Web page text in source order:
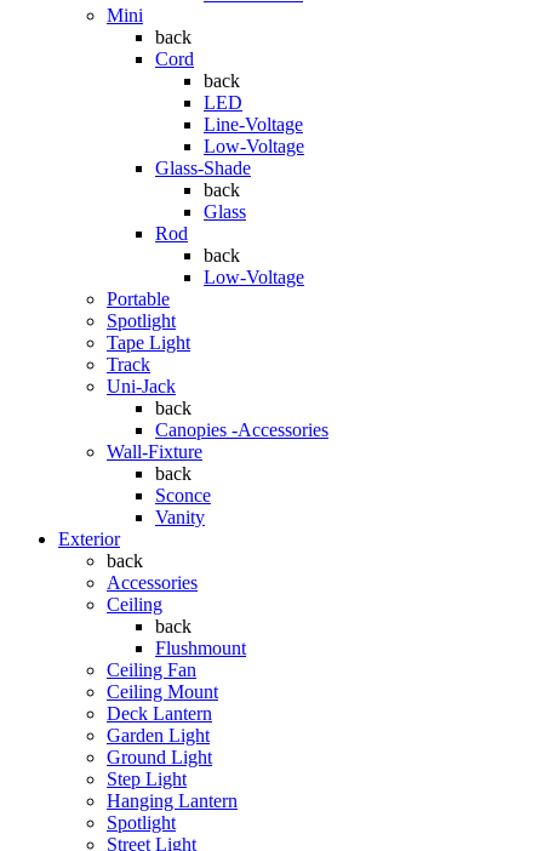
Mini
back
Cord
back
LED
Line-Voltage
Low-Voltage
Glass-Shade
back
Glass
Rod
back
Low-Voltage
Portable
Spotlight
Tape Light
Track
Uni-Jack
back
Canopies -Accessories
Wall-Fixture
back
Sconce
Vanity
Exterior
back
Accessories
Ceiling
back
Flushmount
Ceiling Fan
Ceiling Mount
Deck Lantern
Garden Light
Ground Light
Step Light
Hanging Lantern
Spotlight
Street Light